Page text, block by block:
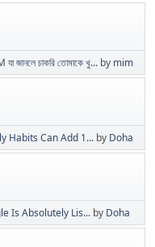
যা জানলে চাকরি তোমাকে খু... by mim
Habits Can Add 1... by Doha
Is Absolutely Lis... by Doha